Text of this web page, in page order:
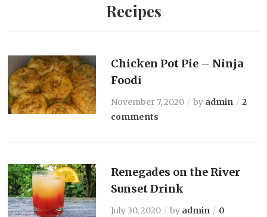
Recipes
Chicken Pot Pie – Ninja
Foodi
November 7, 2020 by admin
2
comments
Renegades on the River
Sunset Drink
July 30, 2020 by admin
0